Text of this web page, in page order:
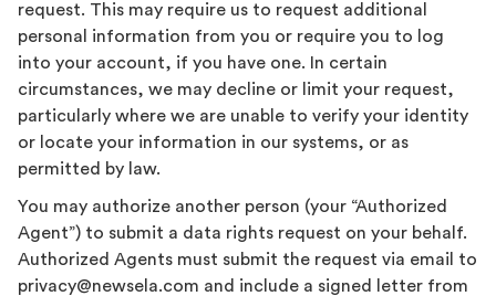
request. This may require us to request additional
personal information from you or require you to log
into your account, if you have one. In certain
circumstances, we may decline or limit your request,
particularly where we are unable to verify your identity
or locate your information in our systems, or as
permitted by law.
You may authorize another person (your “Authorized
Agent”) to submit a data rights request on your behalf.
Authorized Agents must submit the request via email to
privacy@newsela.com and include a signed letter from